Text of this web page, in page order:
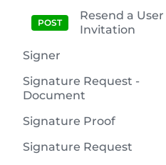
Resend a User
Invitation
Signer
Signature Request -
Document
Signature Proof
Signature Request